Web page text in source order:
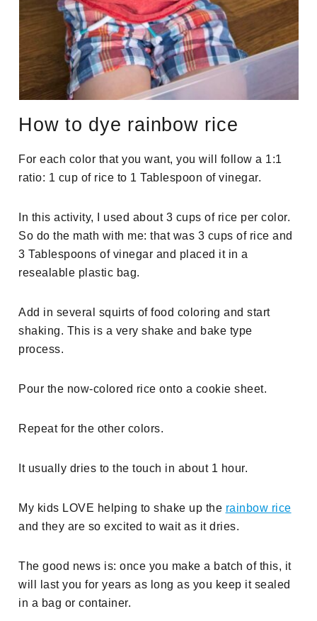
How to dye rainbow rice
For each color that you want, you will follow a 1:1
ratio: 1 cup of rice to 1 Tablespoon of vinegar.
In this activity, I used about 3 cups of rice per color.
So do the math with me: that was 3 cups of rice and
3 Tablespoons of vinegar and placed it in a
resealable plastic bag.
Add in several squirts of food coloring and start
shaking. This is a very shake and bake type
process.
Pour the now-colored rice onto a cookie sheet.
Repeat for the other colors.
It usually dries to the touch in about 1 hour.
My kids LOVE helping to shake up the rainbow rice
and they are so excited to wait as it dries.
The good news is: once you make a batch of this, it
will last you for years as long as you keep it sealed
in a bag or container.